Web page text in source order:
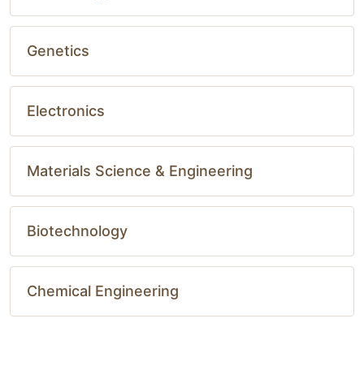
Genetics
Electronics
Materials Science & Engineering
Biotechnology
Chemical Engineering